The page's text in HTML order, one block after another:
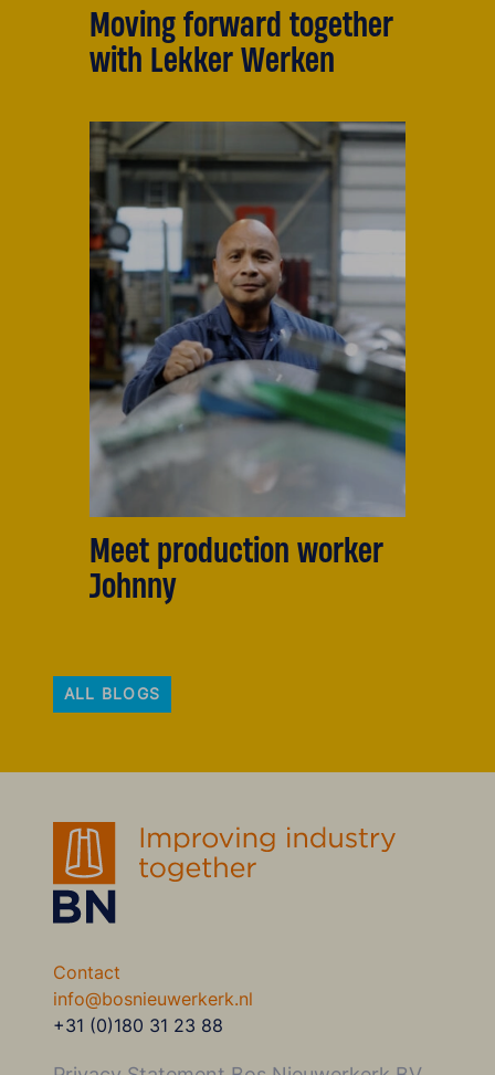
Moving forward together
with Lekker Werken
Meet production worker
Johnny
ALL BLOGS
Contact
info@bosnieuwerkerk.nl
+31 (0)180 31 23 88